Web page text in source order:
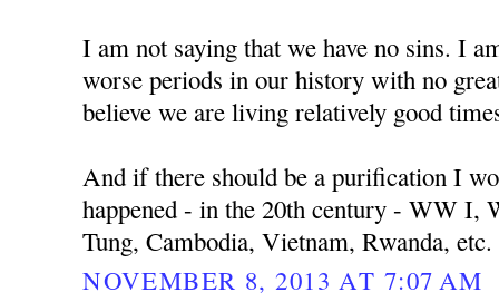
I am not saying that we have no sins. I
worse periods in our history with no
believe we are living relatively good
And if there should be a purification I
happened - in the 20th century - WW I,
Tung, Cambodia, Vietnam, Rwanda, etc.
NOVEMBER 8, 2013 AT 7:07 AM